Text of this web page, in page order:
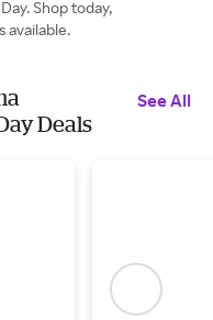
Shop today,
available.
Deals
See All